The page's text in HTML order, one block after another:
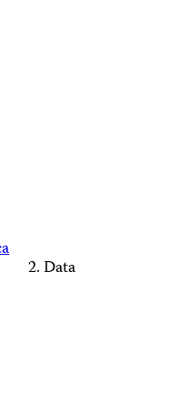
Data